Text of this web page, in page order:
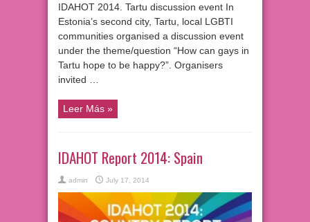
IDAHOT 2014. Tartu discussion event In
Estonia’s second city, Tartu, local LGBTI
communities organised a discussion event
under the theme/question “How can gays in
Tartu hope to be happy?”. Organisers
invited …
Leer Más »
IDAHOT Report 2014: Spain
admin July 17, 2014